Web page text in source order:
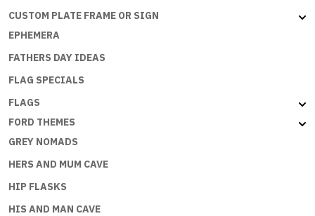
CUSTOM PLATE FRAME OR SIGN
EPHEMERA
FATHERS DAY IDEAS
FLAG SPECIALS
FLAGS
FORD THEMES
GREY NOMADS
HERS AND MUM CAVE
HIP FLASKS
HIS AND MAN CAVE